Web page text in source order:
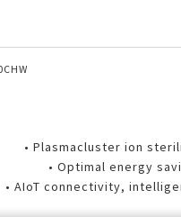
• Plasmacluster ion
• Optimal energy
• AIoT connectivity,